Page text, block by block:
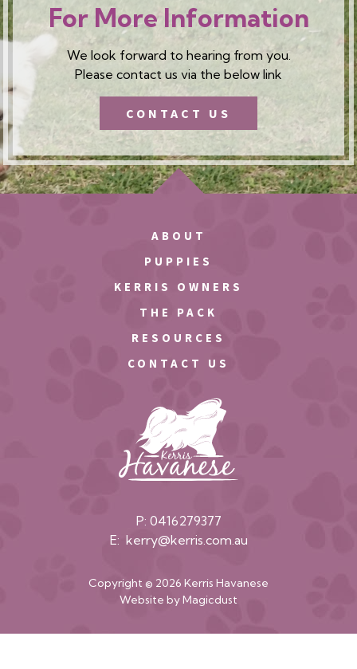
For More Information
We look forward to hearing from you.
Please contact us via the below link
CONTACT US
ABOUT
PUPPIES
KERRIS OWNERS
THE PACK
RESOURCES
CONTACT US
P: 0416279377
E: kerry@kerris.com.au
Copyright © 2026 Kerris Havanese
Website byMagicdust